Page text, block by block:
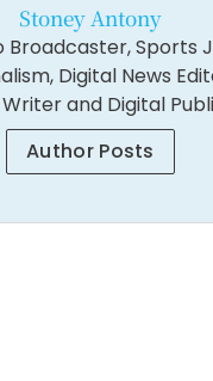
Stoney Antony
Broadcaster, Sports
Digital News
and Digital
Author Posts